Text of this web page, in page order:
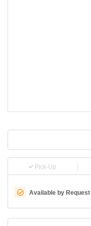
Pick-Up
Available by Request